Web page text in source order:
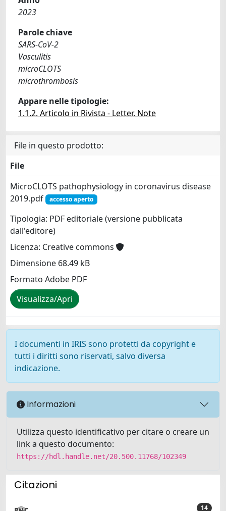
2023
Parole chiave
SARS-CoV-2
Vasculitis
microCLOTS
microthrombosis
Appare nelle tipologie:
1.1.2. Articolo in Rivista - Letter, Note
File in questo prodotto:
File
MicroCLOTS pathophysiology in coronavirus disease
2019.pdf
accesso aperto
Tipologia: PDF editoriale (versione pubblicata
dall'editore)
Licenza: Creative commons
Dimensione 68.49 kB
Formato Adobe PDF
Visualizza/Apri
I documenti in IRIS sono protetti da copyright e
tutti i diritti sono riservati, salvo diversa
indicazione.
Informazioni
Utilizza questo identificativo per citare o creare un
link a questo documento:
https://hdl.handle.net/20.500.11768/102349
Citazioni
14